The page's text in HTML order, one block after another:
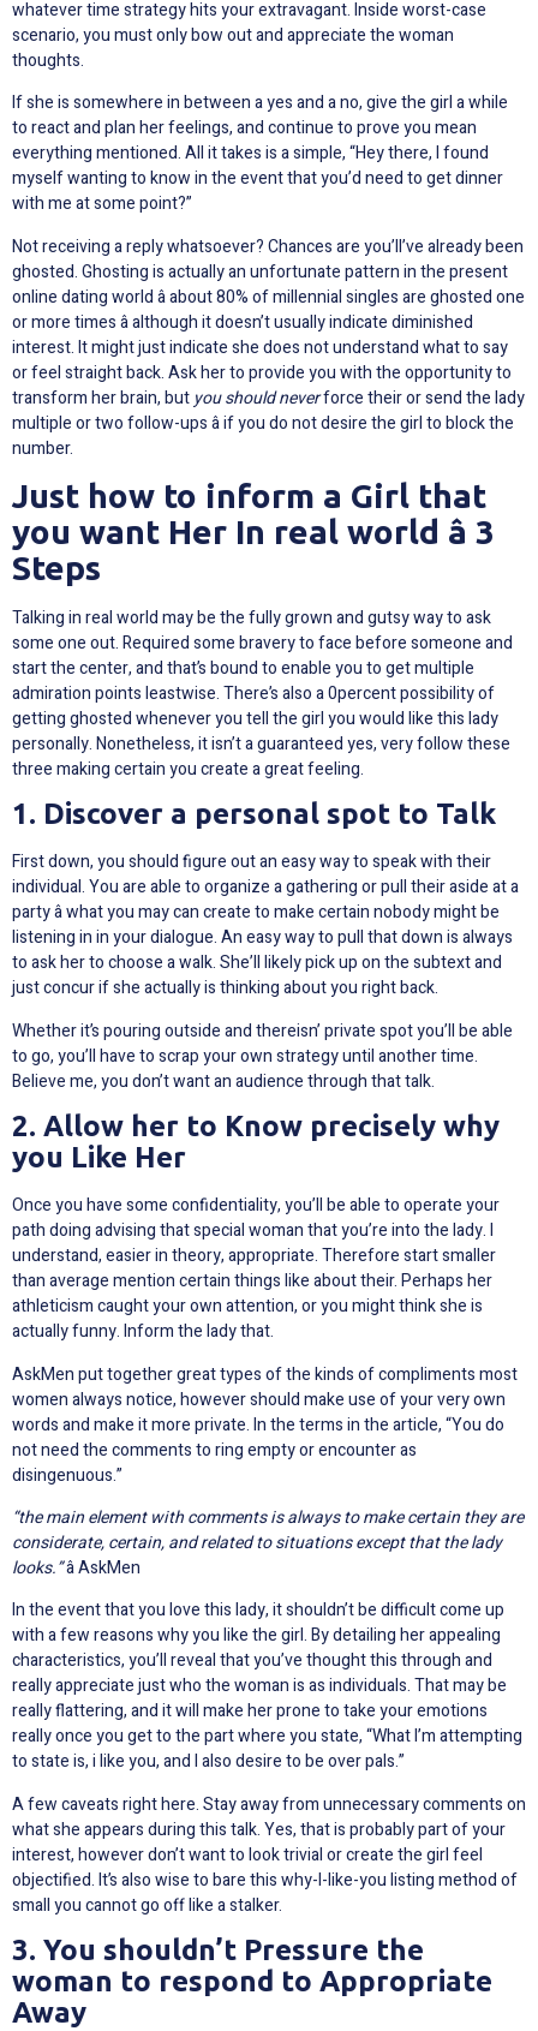
whatever time strategy hits your extravagant. Inside worst-case
scenario, you must only bow out and appreciate the woman
thoughts.
If she is somewhere in between a yes and a no, give the girl a while
to react and plan her feelings, and continue to prove you mean
everything mentioned. All it takes is a simple, “Hey there, I found
myself wanting to know in the event that you’d need to get dinner
with me at some point?”
Not receiving a reply whatsoever? Chances are you’ll’ve already been
ghosted. Ghosting is actually an unfortunate pattern in the present
online dating world â about 80% of millennial singles are ghosted one
or more times â although it doesn’t usually indicate diminished
interest. It might just indicate she does not understand what to say
or feel straight back. Ask her to provide you with the opportunity to
transform her brain, but you should neverforce their or send the lady
multiple or two follow-ups â if you do not desire the girl to block the
number.
Just how to inform a Girl that
you want Her In real world â 3
Steps
Talking in real world may be the fully grown and gutsy way to ask
some one out. Required some bravery to face before someone and
start the center, and that’s bound to enable you to get multiple
admiration points leastwise. There’s also a 0percent possibility of
getting ghosted whenever you tell the girl you would like this lady
personally. Nonetheless, it isn’t a guaranteed yes, very follow these
three making certain you create a great feeling.
1. Discover a personal spot to Talk
First down, you should figure out an easy way to speak with their
individual. You are able to organize a gathering or pull their aside at a
party â what you may can create to make certain nobody might be
listening in in your dialogue. An easy way to pull that down is always
to ask her to choose a walk. She’ll likely pick up on the subtext and
just concur if she actually is thinking about you right back.
Whether it’s pouring outside and thereisn’ private spot you’ll be able
to go, you’ll have to scrap your own strategy until another time.
Believe me, you don’t want an audience through that talk.
2. Allow her to Know precisely why
you Like Her
Once you have some confidentiality, you’ll be able to operate your
path doing advising that special woman that you’re into the lady. I
understand, easier in theory, appropriate. Therefore start smaller
than average mention certain things like about their. Perhaps her
athleticism caught your own attention, or you might think she is
actually funny. Inform the lady that.
AskMen put together great types of the kinds of compliments most
women always notice, however should make use of your very own
words and make it more private. In the terms in the article, “You do
not need the comments to ring empty or encounter as
disingenuous.”
“the main element with comments is always to make certain they are
considerate, certain, and related to situations except that the lady
looks.”â AskMen
In the event that you love this lady, it shouldn’t be difficult come up
with a few reasons why you like the girl. By detailing her appealing
characteristics, you’ll reveal that you’ve thought this through and
really appreciate just who the woman is as individuals. That may be
really flattering, and it will make her prone to take your emotions
really once you get to the part where you state, “What I’m attempting
to state is, i like you, and I also desire to be over pals.”
A few caveats right here. Stay away from unnecessary comments on
what she appears during this talk. Yes, that is probably part of your
interest, however don’t want to look trivial or create the girl feel
objectified. It’s also wise to bare this why-I-like-you listing method of
small you cannot go off like a stalker.
3. You shouldn’t Pressure the
woman to respond to Appropriate
Away